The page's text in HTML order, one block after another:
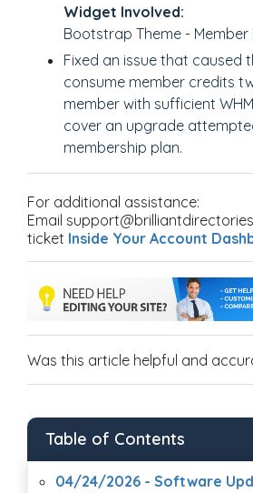
Widget Involved:
Bootstrap Theme - Member
Fixed an issue that caused
consume member credits
member with sufficient
cover an upgrade
membership plan.
For additional assistance:
Email
ticket Inside Your Account
Was this article helpful and
Table of Contents
04/24/2026 - Software